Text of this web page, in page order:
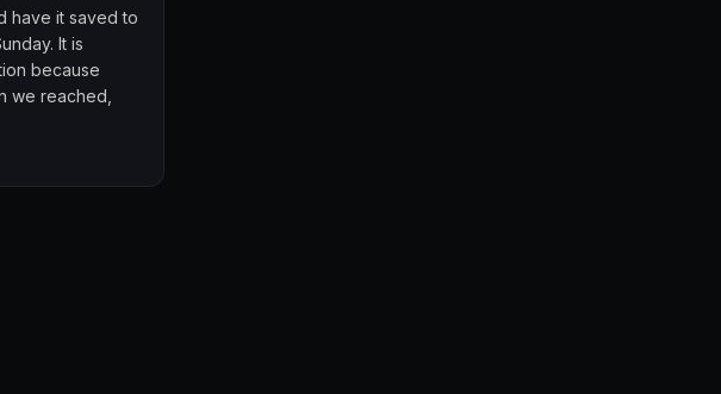
have it saved to
It is
because
we reached,